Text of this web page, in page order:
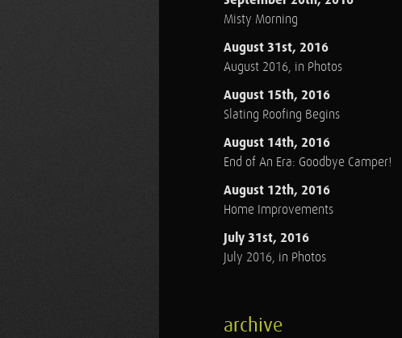
Misty Morning
August 31st, 2016
August 2016, in Photos
August 15th, 2016
Slating Roofing Begins
August 14th, 2016
End of An Era: Goodbye Camper!
August 12th, 2016
Home Improvements
July 31st, 2016
July 2016, in Photos
archive